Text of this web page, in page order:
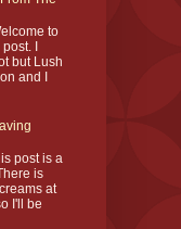
to
I
but Lush
and I
post is a
is
at
I'll be